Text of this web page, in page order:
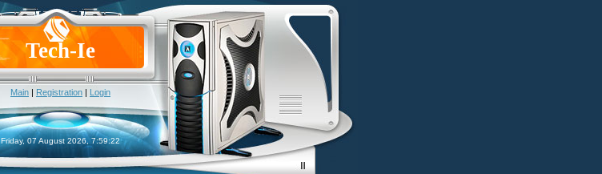
Tech-Ie
Main | Registration | Login
Friday, 07 August 2026, 7:59:22